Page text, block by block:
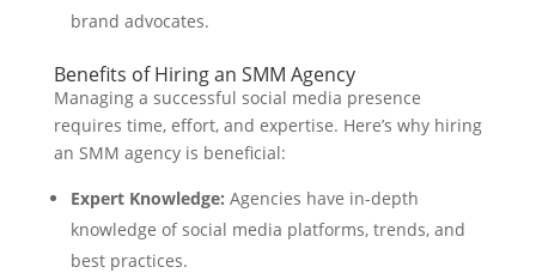
brand advocates.
Benefits of Hiring an SMM Agency
Managing a successful social media presence
requires time, effort, and expertise. Here’s why hiring
an SMM agency is beneficial:
Expert Knowledge: Agencies have in-depth
knowledge of social media platforms, trends, and
best practices.